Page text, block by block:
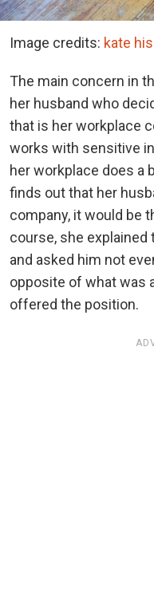
Image credits: kate
The main concern in
her husband who
that is her workplace
works with sensitive
her workplace does a
finds out that her
company, it would be
course, she
and asked him not
opposite of what was
offered the position.